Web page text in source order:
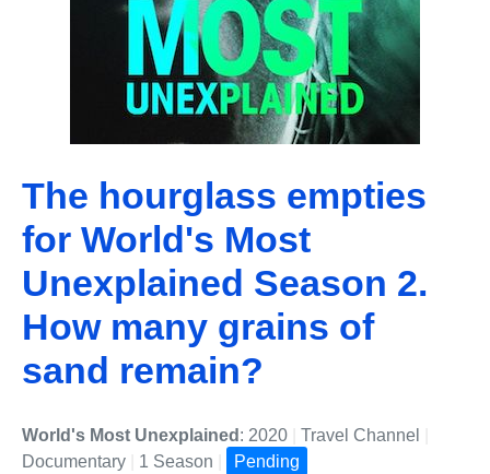
The hourglass empties
for World's Most
Unexplained Season 2.
How many grains of
sand remain?
World's Most Unexplained : 2020 Travel Channel
Documentary
1 Season Pending